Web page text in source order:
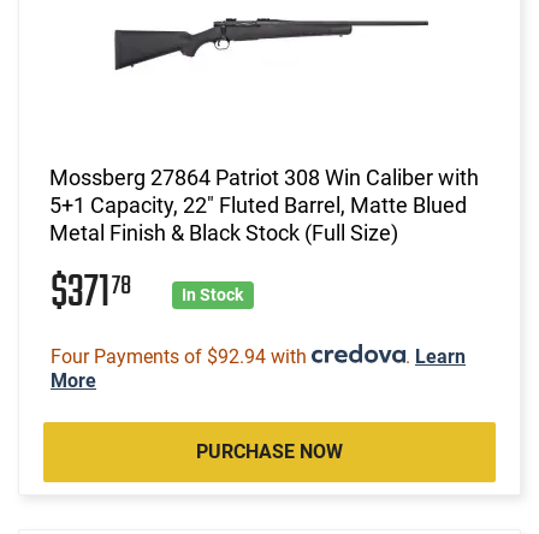
Mossberg 27864 Patriot 308 Win Caliber with
5+1 Capacity, 22" Fluted Barrel, Matte Blued
Metal Finish & Black Stock (Full Size)
$37178 In Stock
Four Payments of $92.94 with . Learn
More
PURCHASE NOW